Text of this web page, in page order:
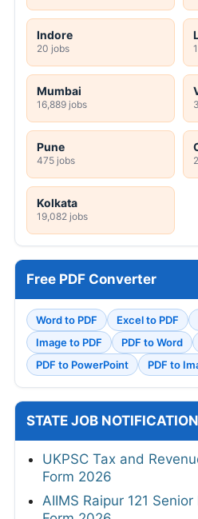
Indore
20 jobs
Mumbai
16,889 jobs
Pune
475 jobs
Kolkata
19,082 jobs
Free PDF Converter
Word to PDF Excel to PDF
Image to PDF
PDF to Word
PDF to PowerPoint
PDF to
STATE JOB
UKPSC Tax and
Form 2026
AIIMS Raipur 121